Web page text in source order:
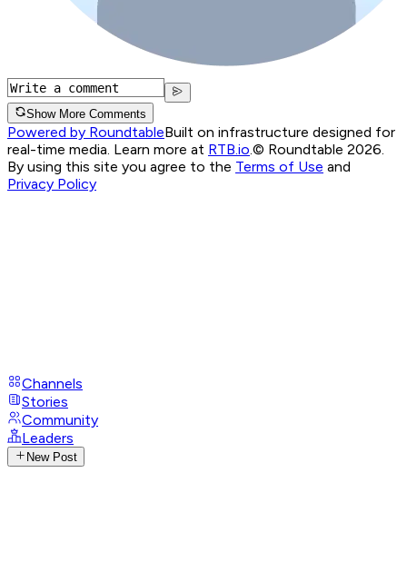
Show More Comments
Powered by RoundtableBuilt on infrastructure designed for
real-time media. Learn more at RTB.io © Roundtable 2026.
By using this site you agree to the Terms of Use and
Privacy Policy
Channels
Stories
Community
Leaders
New Post